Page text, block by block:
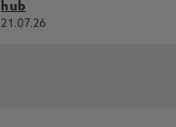
hub
21.07.26